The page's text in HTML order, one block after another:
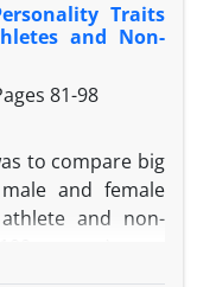
correlation
with
to analyze data.
demonstration
important
in elite
showed that
body image
and
Traits
and Non-
81-98
to compare big
and female
and non-